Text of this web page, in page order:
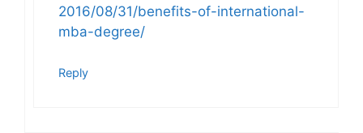
2016/08/31/benefits-of-international-
mba-degree/
Reply